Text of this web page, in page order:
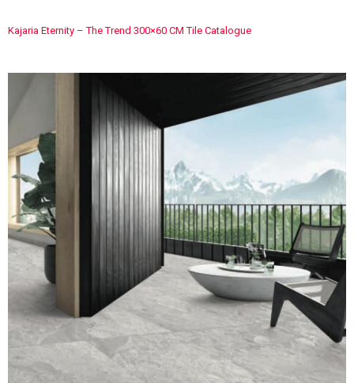
Kajaria Eternity – The Trend 300×60 CM Tile Catalogue